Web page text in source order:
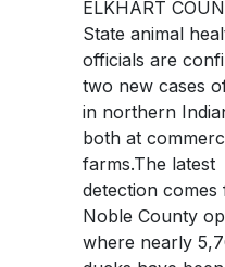
ELKHART
State animal
officials are
two new cases
in northern
both at
farms.The latest
detection comes
Noble County
where nearly